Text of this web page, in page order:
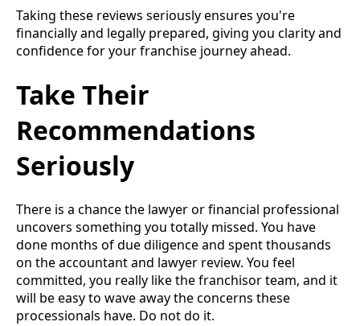
Taking these reviews seriously ensures you're
financially and legally prepared, giving you clarity and
confidence for your franchise journey ahead.
Take Their
Recommendations
Seriously
There is a chance the lawyer or financial professional
uncovers something you totally missed. You have
done months of due diligence and spent thousands
on the accountant and lawyer review. You feel
committed, you really like the franchisor team, and it
will be easy to wave away the concerns these
processionals have. Do not do it.